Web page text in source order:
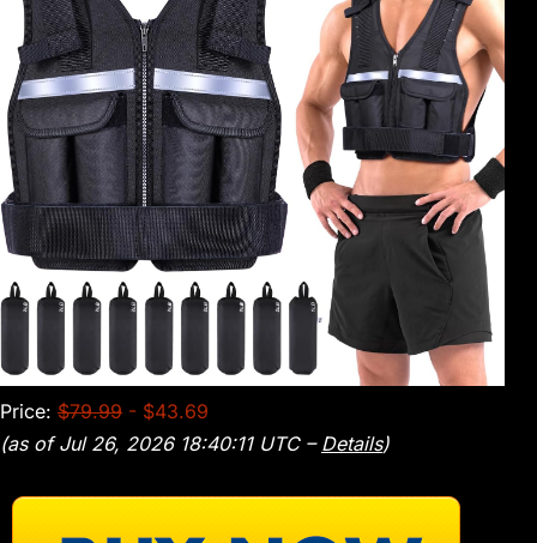
Price: $79.99 - $43.69
(as of Jul 26, 2026 18:40:11 UTC – Details)